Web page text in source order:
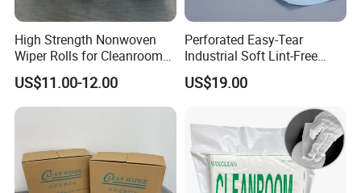
High Strength Nonwoven
Wiper Rolls for Cleanroom
Applications in Blue Green
or White
US$11.00-12.00
Perforated Easy-Tear
Industrial Soft Lint-Free
Clean-Room Wipes Cloth
Roll
US$19.00